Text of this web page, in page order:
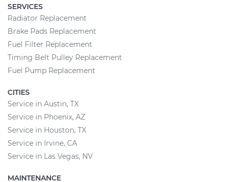
SERVICES
Radiator Replacement
Brake Pads Replacement
Fuel Filter Replacement
Timing Belt Pulley Replacement
Fuel Pump Replacement
CITIES
Service in Austin, TX
Service in Phoenix, AZ
Service in Houston, TX
Service in Irvine, CA
Service in Las Vegas, NV
MAINTENANCE